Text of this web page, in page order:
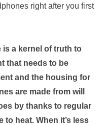
right after you first
is a kernel of truth to
that needs to be
and the housing for
are made from will
by thanks to regular
heat. When it’s less